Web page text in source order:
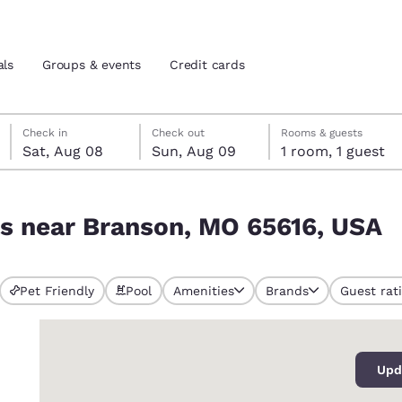
location
language
Estados Unidos
Español
América
Español
English
Groups & events Credit cards
Saturday, August 8
Check in
Sat, Aug 08
Sunday, August 9
Check out
Sun, Aug 09
Sunday, August 9 check-out date selected
Saturday, August 8 check-in date selected
Rooms & guests
1 room, 1 guest
near Branson, MO 65616, USA
Pet Friendly Pool Amenities Brands Guest